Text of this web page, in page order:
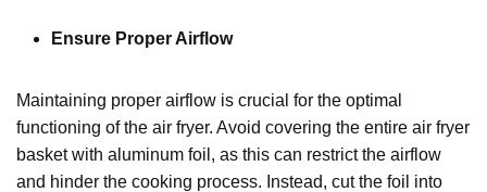
Ensure Proper Airflow
Maintaining proper airflow is crucial for the optimal
functioning of the air fryer. Avoid covering the entire air fryer
basket with aluminum foil, as this can restrict the airflow
and hinder the cooking process. Instead, cut the foil into